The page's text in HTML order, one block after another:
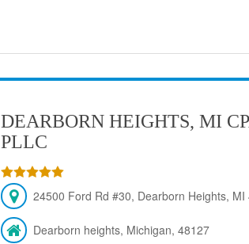
DEARBORN HEIGHTS, MI
PLLC
24500 Ford Rd #30, Dearborn Heights,
Dearborn heights, Michigan, 48127